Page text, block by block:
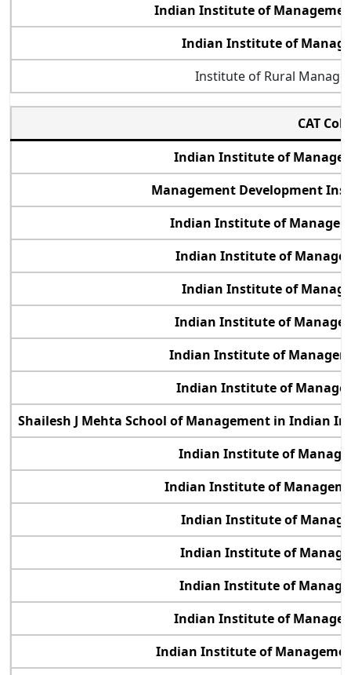
Indian Institute of
Indian Institute of
Institute of Rural
CAT
Indian Institute of
Management Development
Indian Institute of
Indian Institute of
Indian Institute of
Indian Institute of
Indian Institute of
Indian Institute of
Shailesh J Mehta School of Management in Indian
Indian Institute of
Indian Institute of
Indian Institute of
Indian Institute of
Indian Institute of
Indian Institute of
Indian Institute of